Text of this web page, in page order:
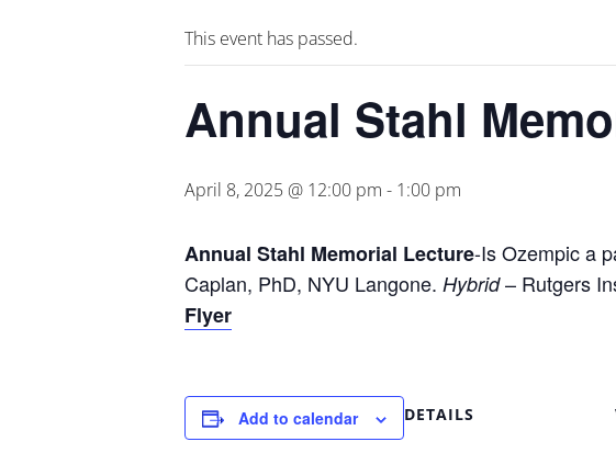
This event has passed.
Annual Stahl
April 8, 2025 @ 12:00 pm - 1:00 pm
Annual Stahl Memorial Lecture-Is Ozempic a
Caplan, PhD, NYU Langone. Hybrid– Rutgers
Flyer
Add to calendar DETAILS